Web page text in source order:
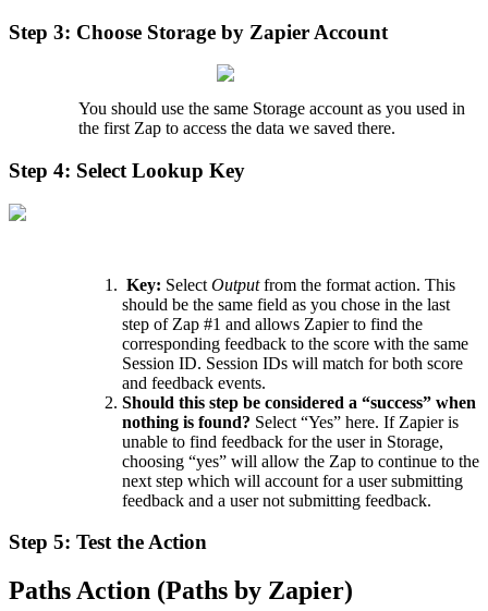
Step 3: Choose Storage by Zapier Account
You should use the same Storage account as you used in
the first Zap to access the data we saved there.
Step 4: Select Lookup Key
Key: Select Output from the format action. This
should be the same field as you chose in the last
step of Zap #1 and allows Zapier to find the
corresponding feedback to the score with the same
Session ID. Session IDs will match for both score
and feedback events.
Should this step be considered a “success” when
nothing is found? Select “Yes” here. If Zapier is
unable to find feedback for the user in Storage,
choosing “yes” will allow the Zap to continue to the
next step which will account for a user submitting
feedback and a user not submitting feedback.
Step 5: Test theAction
PathsAction (Paths by Zapier)